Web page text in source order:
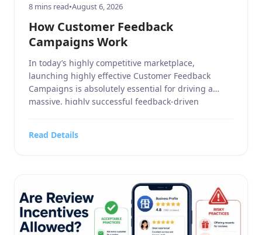
8 mins read•August 6, 2026
How Customer Feedback
Campaigns Work
In today’s highly competitive marketplace,
launching highly effective Customer Feedback
Campaigns is absolutely essential for driving a
massive, highly successful feedback-driven
and garden supply company, a highly targeted
Read Details